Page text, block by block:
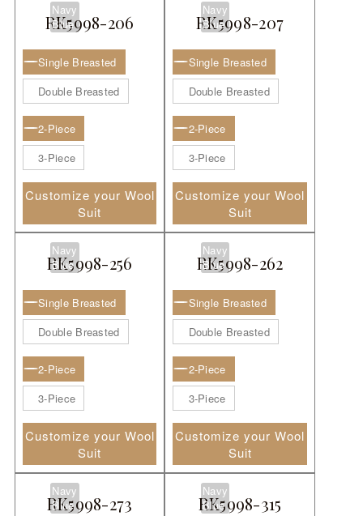
Navy
Blue
RK5998-206
Single Breasted
Double Breasted
2-Piece
3-Piece
Customize your Wool
Suit
Navy
Blue
RK5998-207
Single Breasted
Double Breasted
2-Piece
3-Piece
Customize your Wool
Suit
Navy
Blue
RK5998-256
Single Breasted
Double Breasted
2-Piece
3-Piece
Customize your Wool
Suit
Navy
Blue
RK5998-262
Single Breasted
Double Breasted
2-Piece
3-Piece
Customize your Wool
Suit
Navy
Blue
RK5998-273
Navy
Blue
RK5998-315